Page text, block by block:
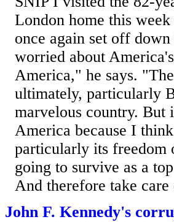
London home this
once again set off
worried about
America," he says.
ultimately, particularly
marvelous country. But
America because I
particularly its freedom
going to survive as a
And therefore take care
John F. Kennedy's